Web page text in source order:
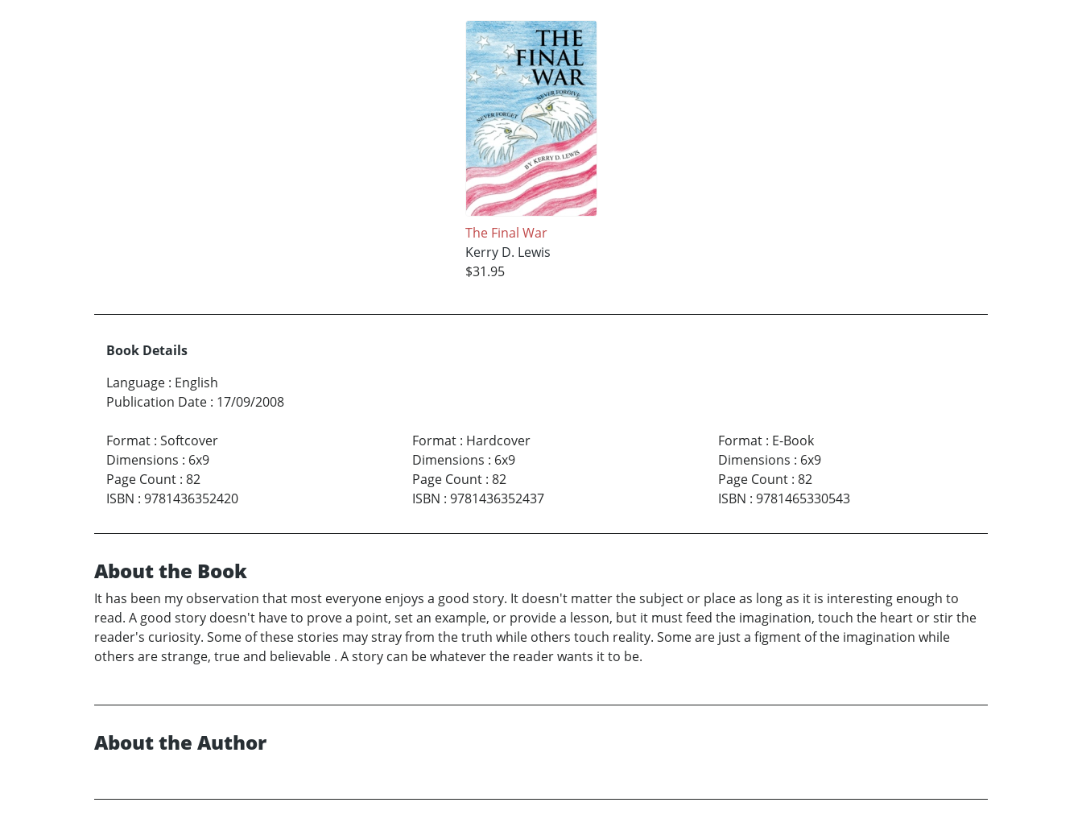
The Final War
Kerry D. Lewis
$31.95
Book Details
Language : English
Publication Date : 17/09/2008
Format : Softcover
Dimensions : 6x9
Page Count : 82
ISBN : 9781436352420
Format: Hardcover
Dimensions : 6x9
Page Count: 82
ISBN : 9781436352437
Format: E-Book
Dimensions : 6x9
Page Count: 82
ISBN : 9781465330543
About the Book
It has been my observation that most everyone enjoys a good story. It doesn't matter the subject or place as long as it is interesting enough to
read. A good story doesn't have to prove a point, set an example, or provide a lesson, but it must feed the imagination, touch the heart or stir the
reader's curiosity. Some of these stories may stray from the truth while others touch reality. Some are just a figment of the imagination while
others are strange, true and believable . A story can be whatever the reader wants it to be.
About the Author